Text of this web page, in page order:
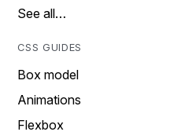
See all…
CSS GUIDES
Box model
Animations
Flexbox